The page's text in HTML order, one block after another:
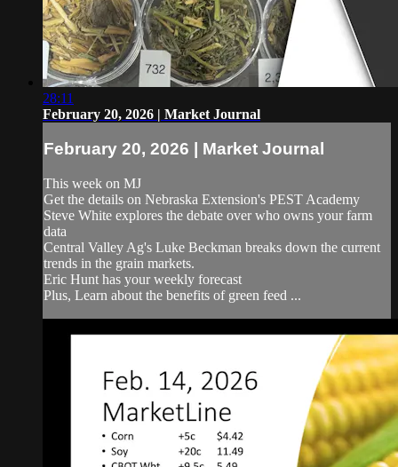
28:11
February 20, 2026 | Market Journal
February 20, 2026 | Market Journal
This week on MJ
Get the details on Nebraska Extension's PEST Academy
Steve White explores the debate over who owns your farm
data
Central Valley Ag's Luke Beckman breaks down the current
trends in the grain markets.
Eric Hunt has your weekly forecast
Plus, Learn about the benefits of green feed ...